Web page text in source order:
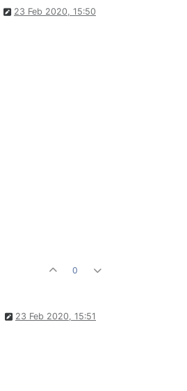
23 Feb 2020, 15:50
0
23 Feb 2020, 15:51